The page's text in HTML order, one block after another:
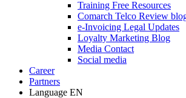
Training Free Resources
Comarch Telco Review
e-Invoicing Legal Updates
Loyalty Marketing Blog
Media Contact
Social media
Career
Partners
Language EN